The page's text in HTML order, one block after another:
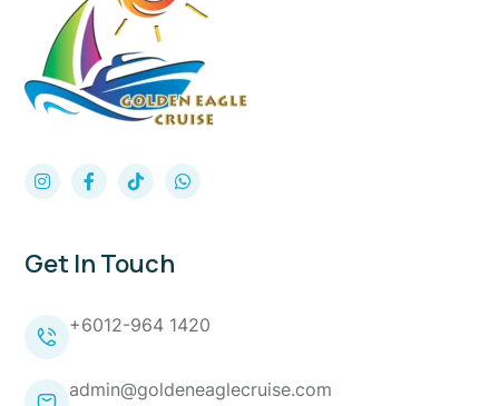
Get In Touch
+6012-964 1420
admin@goldeneaglecruise.com